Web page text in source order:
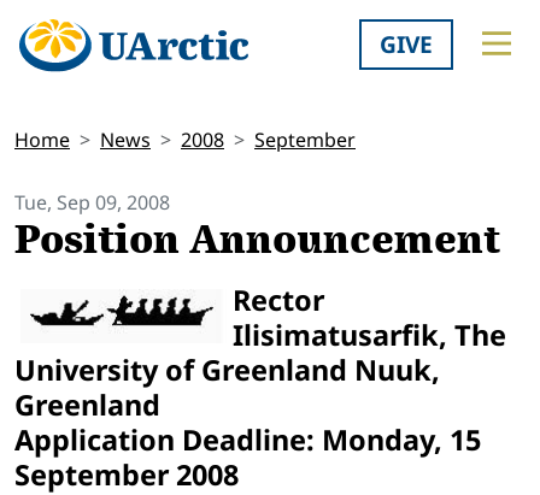
GIVE
Home News 2008 September
Tue, Sep 09, 2008
Position Announcement
Rector
Ilisimatusarfik, The
University of Greenland Nuuk,
Greenland
Application Deadline: Monday, 15
September 2008